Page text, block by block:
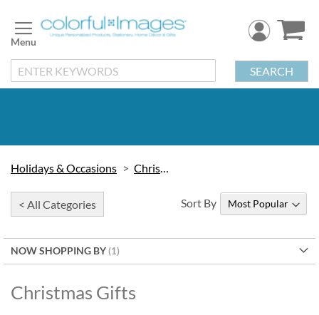
to
Content
SEARCH
Holidays & Occasions Christmas
< All Categories
NOW SHOPPING BY
Christmas Gifts
Sort By